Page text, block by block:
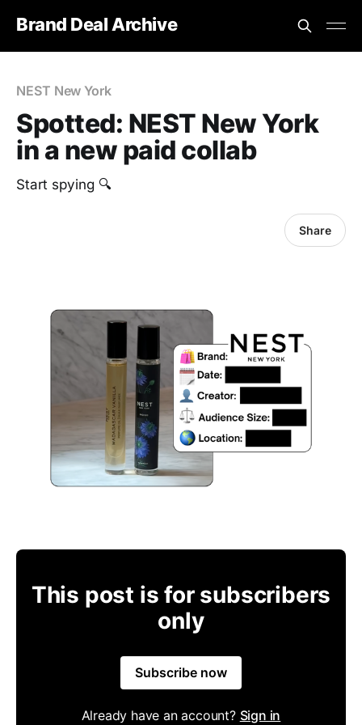
Brand Deal Archive
NEST New York
Spotted: NEST New York
in a new paid collab
Start spying 🔍
Share
This post is for subscribers
only
Subscribe now
Already have an account? Sign in